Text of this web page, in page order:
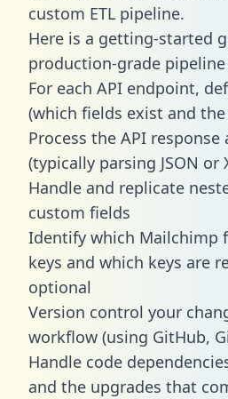
custom ETL pipeline.
Here is a getting-started
production-grade
For each API endpoint,
(which fields exist and
Process the API
(typically parsing JSON or
Handle and replicate
custom fields
Identify which Mailchimp
keys and which keys are
optional
Version control your
workflow (using GitHub,
Handle code
and the upgrades that